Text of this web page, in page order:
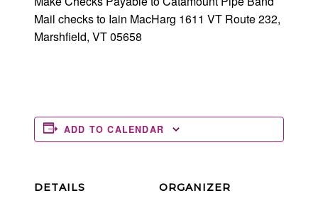
Mail checks to Iain MacHarg 1611 VT Route 232,
Marshfield, VT 05658
ADD TO CALENDAR
DETAILS ORGANIZER